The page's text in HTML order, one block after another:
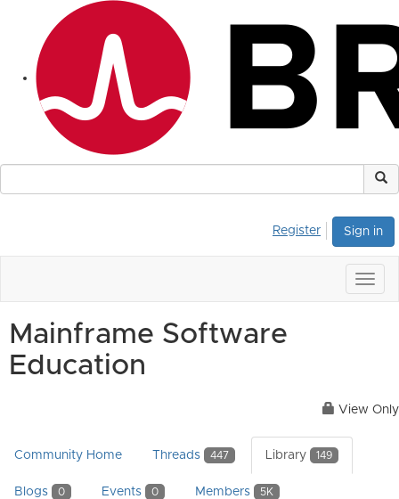
Sign in
Register
Mainframe Software
Education
View Only
Community Home Threads 447 Library 149
Blogs 0 Events 0 Members 5K